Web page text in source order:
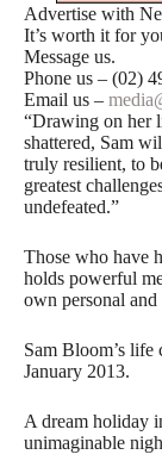
Advertise with
It’s worth it for
Message us.
Phone us – (02)
Email us –
“Drawing on her
shattered, Sam
truly resilient, to
greatest
undefeated.”
Those who have
holds powerful
own personal and
Sam Bloom’s life
January 2013.
A dream holiday
unimaginable